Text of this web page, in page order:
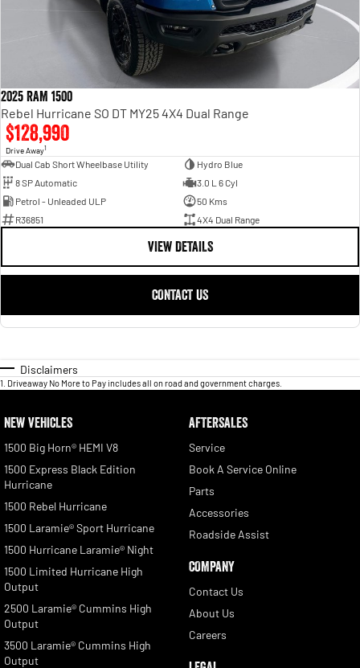
2025 RAM 1500
Rebel Hurricane SO DT MY25 4X4 Dual Range
$128,990
Drive Away1
Dual Cab Short Wheelbase Utility
Hydro Blue
8 SP Automatic
3.0 L 6 Cyl
Petrol - Unleaded ULP
50 Kms
R36851
4X4 Dual Range
VIEW DETAILS
CONTACT US
Disclaimers
1 Driveaway No More to Pay includes all on road and government charges.
NEW VEHICLES
1500 Big Horn® HEMI V8
1500 Express Black Edition
Hurricane
1500 Rebel Hurricane
1500 Laramie® Sport Hurricane
1500 Hurricane Laramie® Night
1500 Limited Hurricane High
Output
2500 Laramie® Cummins High
Output
3500 Laramie® Cummins High
Output
AFTERSALES
Service
Book A Service Online
Parts
Accessories
Roadside Assist
COMPANY
Contact Us
About Us
Careers